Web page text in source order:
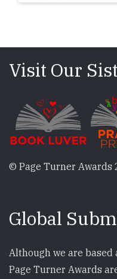
Visit Our
© Page Turner Awards
Global
Although we are
Page Turner Awards